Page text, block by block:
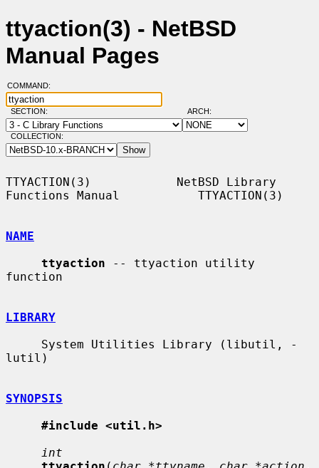
ttyaction(3) - NetBSD
Manual Pages
COMMAND:
SECTION: ARCH:
COLLECTION:
TTYACTION(3)            NetBSD Library
Functions Manual           TTYACTION(3)
NAME
ttyaction -- ttyaction utility
function
LIBRARY
lutil)
SYNOPSIS
#include <util.h>
int